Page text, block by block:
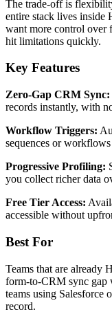
The trade-off is
entire stack lives
want more control over
hit limitations quickly.
Key Features
Zero-Gap CRM Sync:
records instantly, with
Workflow Triggers:
sequences or
Progressive Profiling:
you collect richer data
Free Tier Access:
accessible without
Best For
Teams that are already
form-to-CRM sync gap
teams using Salesforce
record.